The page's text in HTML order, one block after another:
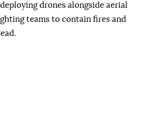
drones alongside aerial
teams to contain fires and